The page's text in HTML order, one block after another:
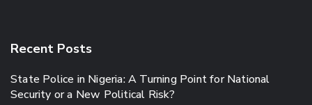
Recent Posts
State Police in Nigeria: A Turning Point for National
Security or a New Political Risk?